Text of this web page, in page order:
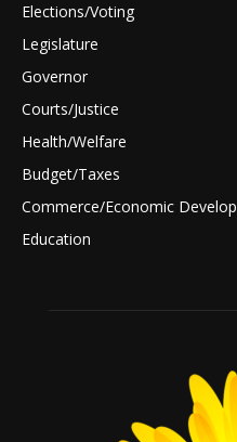
Elections/Voting
Legislature
Governor
Courts/Justice
Health/Welfare
Budget/Taxes
Commerce/Economic
Education